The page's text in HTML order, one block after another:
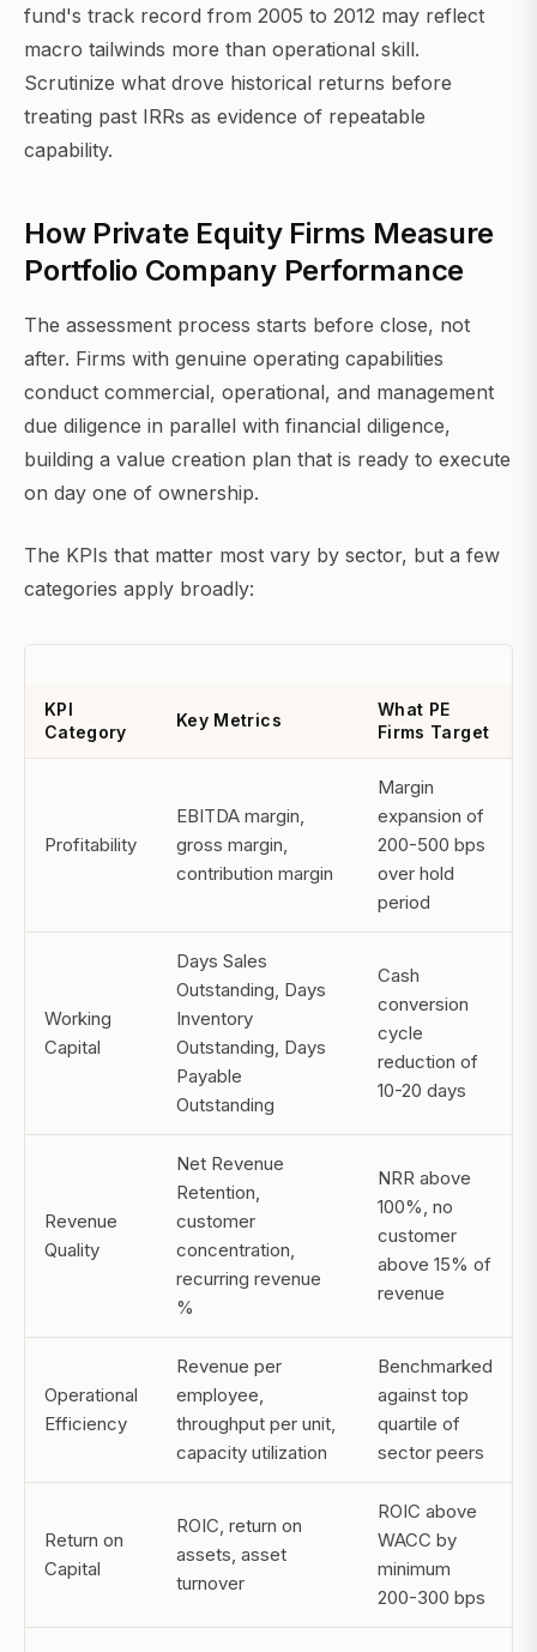
fund's track record from 2005 to 2012 may reflect
macro tailwinds more than operational skill.
Scrutinize what drove historical returns before
treating past IRRs as evidence of repeatable
capability.
How Private Equity Firms Measure
Portfolio Company Performance
The assessment process starts before close, not
after. Firms with genuine operating capabilities
conduct commercial, operational, and management
due diligence in parallel with financial diligence,
building a value creation plan that is ready to execute
on day one of ownership.
The KPIs that matter most vary by sector, but a few
categories apply broadly:
KPI
Category
Key Metrics
What PE
Firms Target
Profitability
EBITDA margin,
gross margin,
contribution margin
Margin
expansion of
200-500 bps
over hold
period
Working
Capital
Days Sales
Outstanding, Days
Inventory
Outstanding, Days
Payable
Outstanding
Cash
conversion
cycle
reduction of
10-20 days
Revenue
Quality
Net Revenue
Retention,
customer
concentration,
recurring revenue
%
NRR above
100%, no
customer
above 15% of
revenue
Operational
Efficiency
Revenue per
employee,
throughput per unit,
capacity utilization
Benchmarked
against top
quartile of
sector peers
Return on
Capital
ROIC, return on
assets, asset
turnover
ROIC above
WACC by
minimum
200-300 bps